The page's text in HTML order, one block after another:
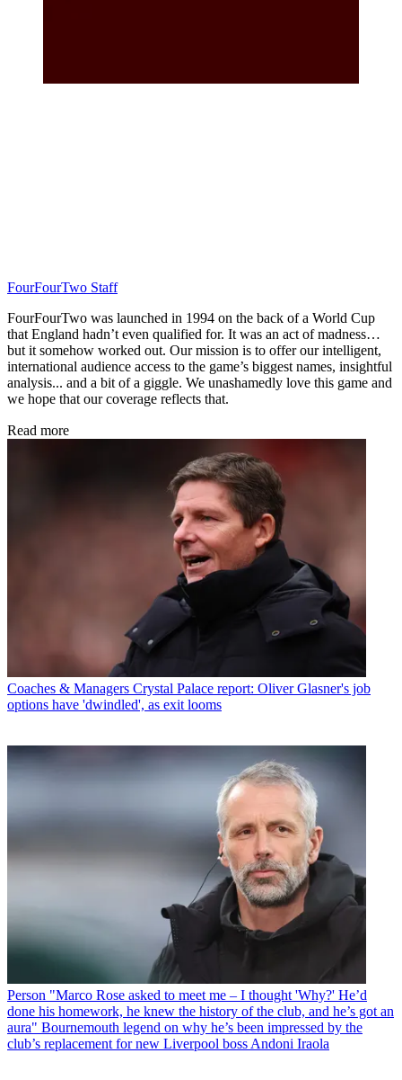
FourFourTwo Staff
FourFourTwo was launched in 1994 on the back of a World Cup
that England hadn’t even qualified for. It was an act of madness…
but it somehow worked out. Our mission is to offer our intelligent,
international audience access to the game’s biggest names, insightful
analysis... and a bit of a giggle. We unashamedly love this game and
we hope that our coverage reflects that.
Read more
Coaches & Managers Crystal Palace report: Oliver Glasner's job
options have 'dwindled', as exit looms
Person "Marco Rose asked to meet me – I thought 'Why?' He’d
done his homework, he knew the history of the club, and he’s got an
aura" Bournemouth legend on why he’s been impressed by the
club’s replacement for new Liverpool boss Andoni Iraola